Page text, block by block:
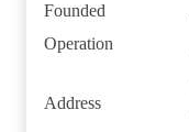
Founded
Operation
Address